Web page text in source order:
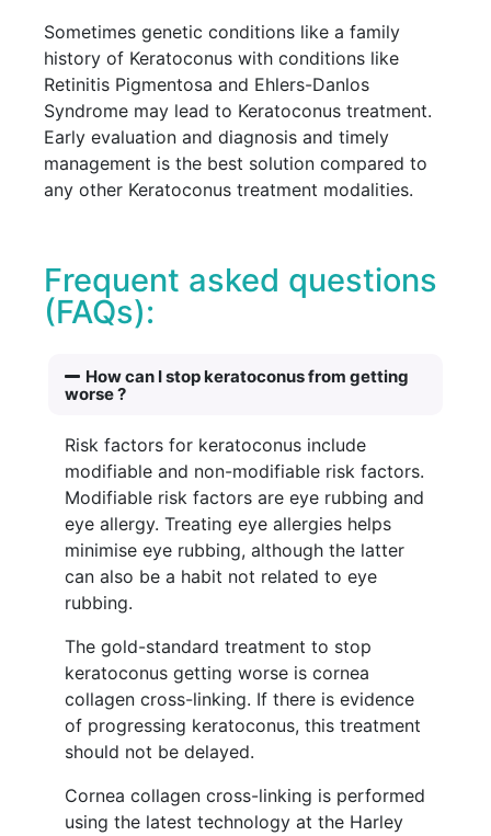
Sometimes genetic conditions like a family
history of Keratoconus with conditions like
Retinitis Pigmentosa and Ehlers-Danlos
Syndrome may lead to Keratoconus treatment.
Early evaluation and diagnosis and timely
management is the best solution compared to
any other Keratoconus treatment modalities.
Frequent asked questions
(FAQs):
How can I stop keratoconus from getting
worse ?
Risk factors for keratoconus include
modifiable and non-modifiable risk factors.
Modifiable risk factors are eye rubbing and
eye allergy. Treating eye allergies helps
minimise eye rubbing, although the latter
can also be a habit not related to eye
rubbing.
The gold-standard treatment to stop
keratoconus getting worse is cornea
collagen cross-linking. If there is evidence
of progressing keratoconus, this treatment
should not be delayed.
Cornea collagen cross-linking is performed
using the latest technology at the Harley